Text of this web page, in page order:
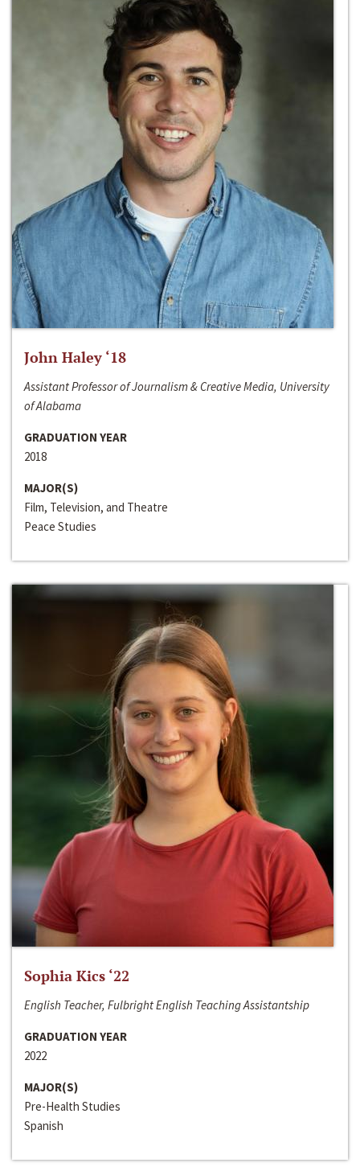
John Haley ‘18
Assistant Professor of Journalism & Creative Media, University
of Alabama
GRADUATION YEAR
2018
MAJOR(S)
Film, Television, and Theatre
Peace Studies
Sophia Kics ‘22
English Teacher, Fulbright English Teaching Assistantship
GRADUATION YEAR
2022
MAJOR(S)
Pre-Health Studies
Spanish